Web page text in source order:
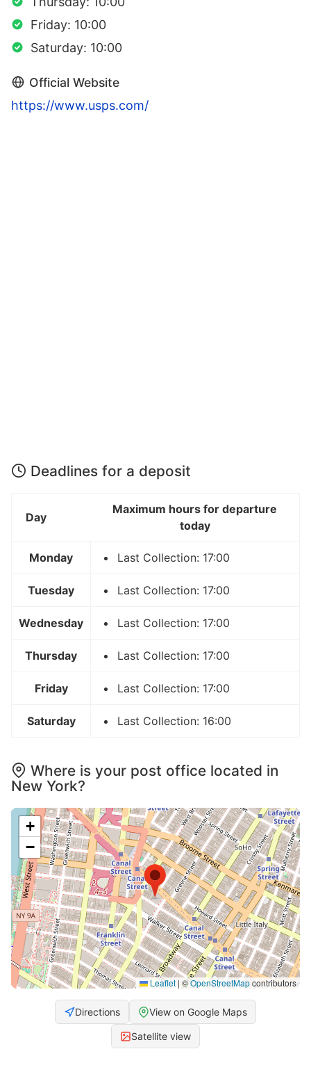
Friday: 10:00
Saturday: 10:00
Official Website
https://www.usps.com/
Deadlines for a deposit
Day
Maximum hours for departure
today
Monday Last Collection: 17:00
Tuesday Last Collection: 17:00
Wednesday Last Collection: 17:00
Thursday Last Collection: 17:00
Friday Last Collection: 17:00
Saturday Last Collection: 16:00
Where is your post office located in
New York?
+
−
Leaflet | ©OpenStreetMapcontributors
Directions View on Google Maps
Satellite view